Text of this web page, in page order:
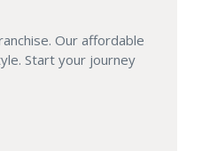
Our affordable
Start your journey